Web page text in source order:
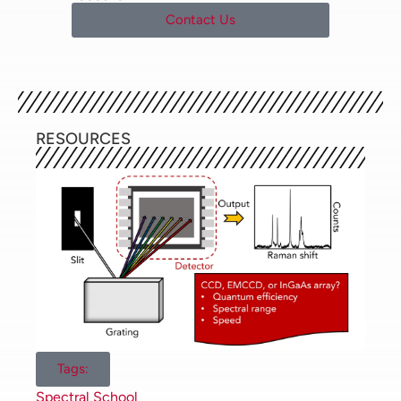
process. Since Raman
widely varying optical properties,
the consideration and careful
selection of a detector before
commencing a research project
are vital to the optimisation of
later results. In this Spectral
School tutorial, we will discuss the
different types of detectors
available for Raman microscopes
and how the sensitivity and
spectral range required by the
user will dictate their choice of
Charge-Coupled Devices (CCD)
Contact Us
RESOURCES
Tags:
Spectral School